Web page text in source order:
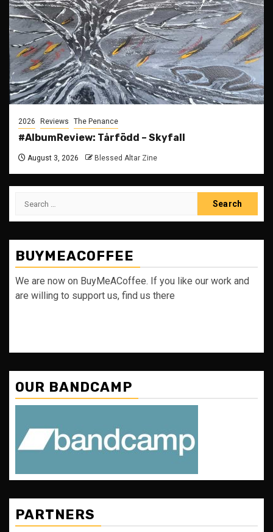
2026 Reviews The Penance
#AlbumReview: Tårfödd – Skyfall
August 3, 2026 Blessed Altar Zine
Search
BUYMEACOFFEE
We are now on BuyMeACoffee. If you like our work and
are willing to support us, find us there
OUR BANDCAMP
PARTNERS